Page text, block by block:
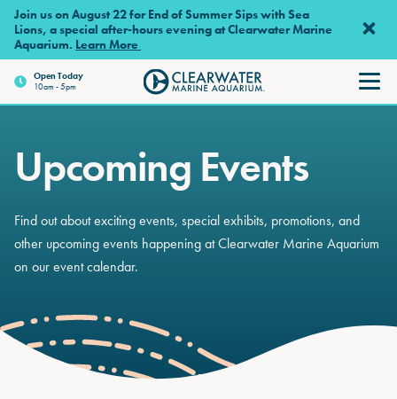
Skip to main content
Join us on August 22 for End of Summer Sips with Sea
Lions, a special after-hours evening at Clearwater Marine
Aquarium. Learn More
OpenToday
10am - 5pm
Clearwater Marine Aquarium
Upcoming Events
Find out about exciting events, special exhibits, promotions, and
other upcoming events happening at Clearwater Marine Aquarium
on our event calendar.